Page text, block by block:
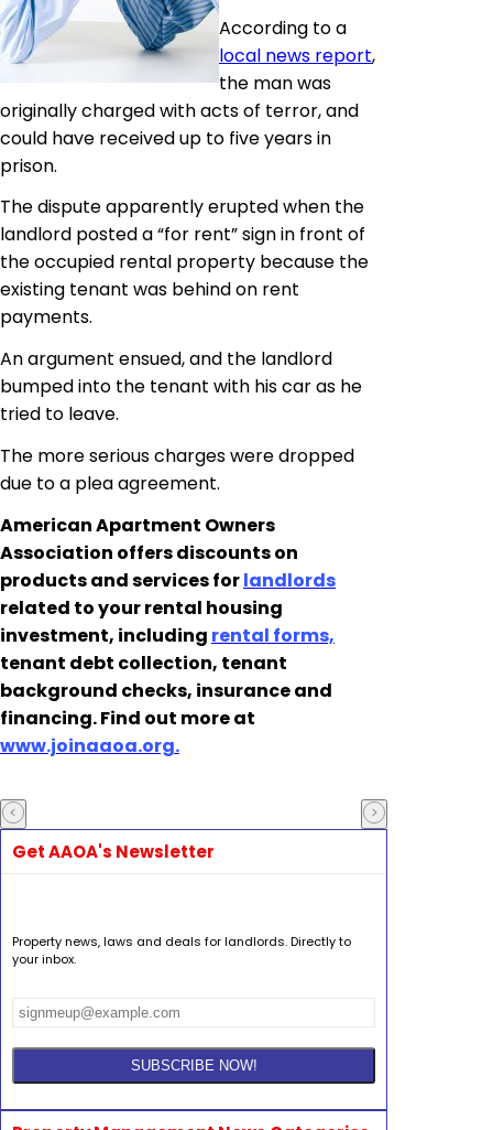
According to a
local news report,
the man was
originally charged with acts of terror, and
could have received up to five years in
prison.
The dispute apparently erupted when the
landlord posted a “for rent” sign in front of
the occupied rental property because the
existing tenant was behind on rent
payments.
An argument ensued, and the landlord
bumped into the tenant with his car as he
tried to leave.
The more seriouscharges were dropped
due to a plea agreement.
American Apartment Owners
Association offers discounts on
products and services forlandlords
related to your rental housing
investment, including rental forms,
tenant debt collection, tenant
background checks, insurance and
financing. Find out more at
www.joinaaoa.org.
Get AAOA's Newsletter
Property news, laws and deals for landlords. Directly to
your inbox.